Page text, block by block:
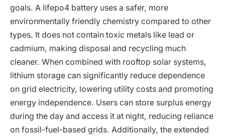
goals. A lifepo4 battery uses a safer, more
environmentally friendly chemistry compared to other
types. It does not contain toxic metals like lead or
cadmium, making disposal and recycling much
cleaner. When combined with rooftop solar systems,
lithium storage can significantly reduce dependence
on grid electricity, lowering utility costs and promoting
energy independence. Users can store surplus energy
during the day and access it at night, reducing reliance
on fossil-fuel-based grids. Additionally, the extended